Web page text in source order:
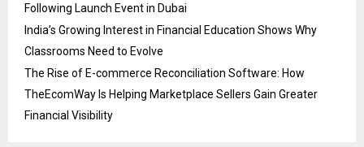
Following Launch Event in Dubai
India’s Growing Interest in Financial Education Shows Why
Classrooms Need to Evolve
The Rise of E-commerce Reconciliation Software: How
TheEcomWay Is Helping Marketplace Sellers Gain Greater
Financial Visibility